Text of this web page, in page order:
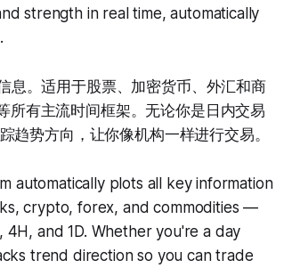
strength in real time, automatically
息。适用于股票、加密货币、外汇和商
所有主流时间框架。无论你是日内交易
势方向，让你像机构一样进行交易。
automatically plots all key information
crypto, forex, and commodities —
4H, and 1D. Whether you're a day
trend direction so you can trade